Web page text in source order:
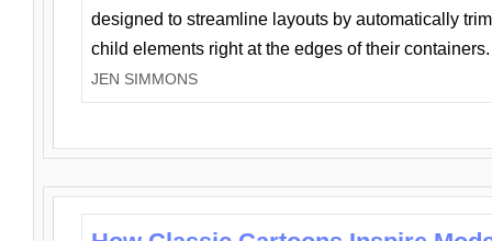
designed to streamline layouts by automatically
child elements right at the edges of their containers.
JEN SIMMONS